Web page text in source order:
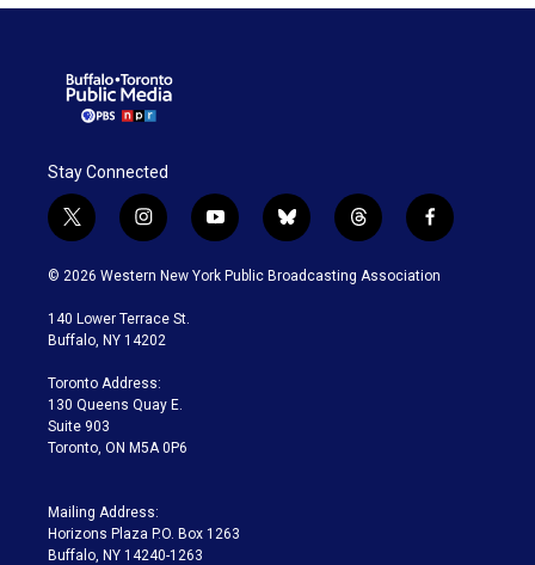
Stay Connected
t
w
i
t
e
i
n
s
a
g
a
m
y
o
u
b
l
u
t
h
r
f
a
c
© 2026 Western New York Public Broadcasting Association
140 Lower Terrace St.
Buffalo, NY 14202
Toronto Address:
130 Queens Quay E.
Suite 903
Toronto, ON M5A 0P6
Mailing Address:
Horizons Plaza P.O. Box 1263
Buffalo, NY 14240-1263